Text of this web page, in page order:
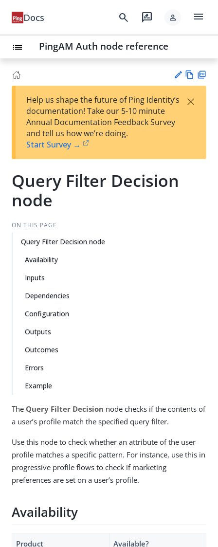
Docs search rate_review person menu
list PingAM Auth node reference
est
t
w
Help us shape the future of Ping Identity’s
documentation! Take our 5-10 minute
Annual Documentation Feedback Survey
and tell us how we’re doing.
Start Survey →
×
Query Filter Decision
node
ON THIS PAGE
Query Filter Decision node
Availability
Inputs
Dependencies
Configuration
Outputs
Outcomes
Errors
Example
The Query Filter Decision node checks if the contents of
a user’s profile match the specified query filter.
Use this node to check whether an attribute of the user
profile matches a specific pattern. For instance, use this in
progressive profile flows to check if marketing
preferences are set on a user’s profile.
Availability
Product Available?